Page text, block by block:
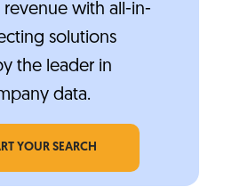
with all-in-
solutions
the leader in
data.
YOUR SEARCH